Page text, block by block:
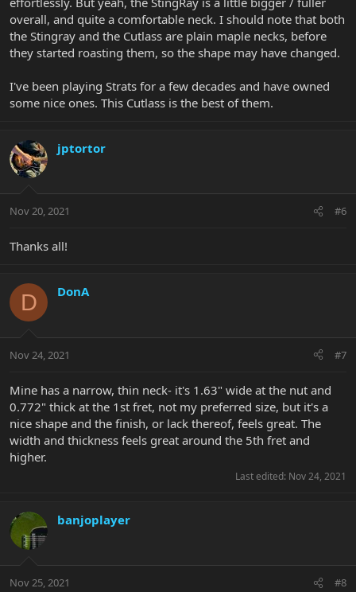
overall, and quite a comfortable neck. I should note that both
the Stingray and the Cutlass are plain maple necks, before
they started roasting them, so the shape may have changed.
I've been playing Strats for a few decades and have owned
some nice ones. This Cutlass is the best of them.
jptortor
Nov 20, 2021 #6
Thanks all!
D DonA
Nov 24, 2021 #7
Mine has a narrow, thin neck- it's 1.63" wide at the nut and
0.772" thick at the 1st fret, not my preferred size, but it's a
nice shape and the finish, or lack thereof, feels great. The
width and thickness feels great around the 5th fret and
higher.
Last edited: Nov 24, 2021
banjoplayer
Nov 25, 2021 #8